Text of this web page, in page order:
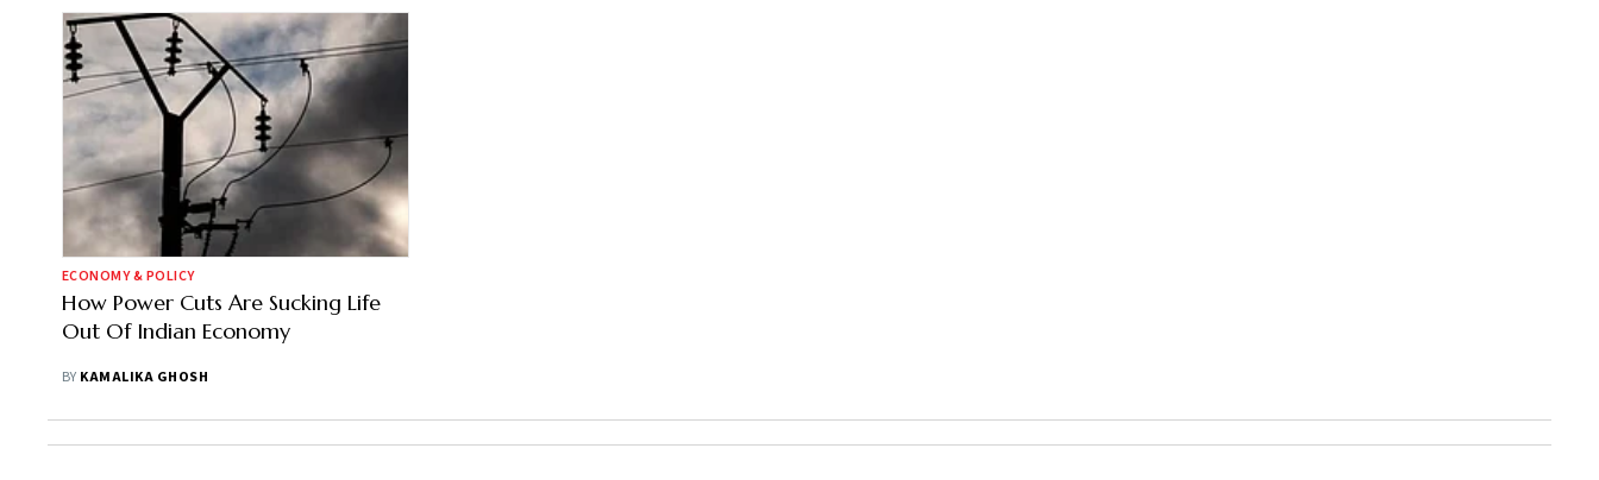
ECONOMY & POLICY
How Power Cuts Are Sucking Life
Out Of Indian Economy
BY KAMALIKA GHOSH